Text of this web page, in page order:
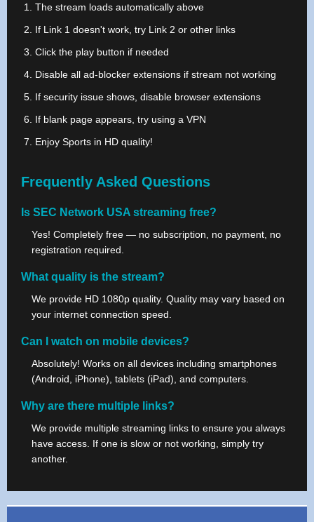
The stream loads automatically above
If Link 1 doesn't work, try Link 2 or other links
Click the play button if needed
Disable all ad-blocker extensions if stream not working
If security issue shows, disable browser extensions
If blank page appears, try using a VPN
Enjoy Sports in HD quality!
Frequently Asked Questions
Is SEC Network USA streaming free?
Yes! Completely free — no subscription, no payment, no
registration required.
What quality is the stream?
We provide HD 1080p quality. Quality may vary based on
your internet connection speed.
Can I watch on mobile devices?
Absolutely! Works on all devices including smartphones
(Android, iPhone), tablets (iPad), and computers.
Why are there multiple links?
We provide multiple streaming links to ensure you always
have access. If one is slow or not working, simply try
another.